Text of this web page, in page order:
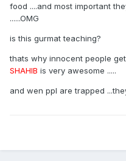
food ....and most important
......OMG
is this gurmat teaching?
thats why innocent people
SHAHIB is very awesome .....
and wen ppl are trapped